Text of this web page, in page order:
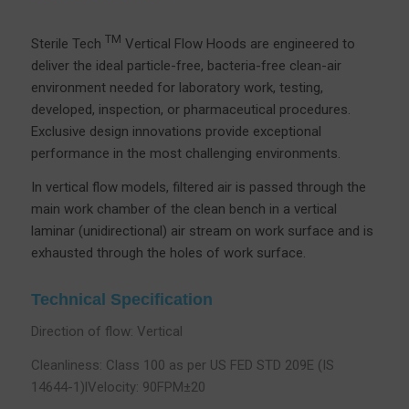
Sterile Tech TM Vertical Flow Hoods are engineered to
deliver the ideal particle-free, bacteria-free clean-air
environment needed for laboratory work, testing,
developed, inspection, or pharmaceutical procedures.
Exclusive design innovations provide exceptional
performance in the most challenging environments.
In vertical flow models, filtered air is passed through the
main work chamber of the clean bench in a vertical
laminar (unidirectional) air stream on work surface and is
exhausted through the holes of work surface.
Technical Specification
Direction of flow: Vertical
Cleanliness: Class 100 as per US FED STD 209E (IS
14644-1)lVelocity: 90FPM±20